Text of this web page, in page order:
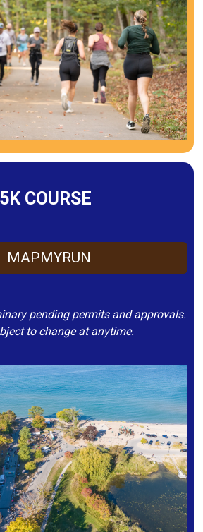
5K COURSE
MAPMYRUN
pending permits and approvals.
to change at anytime.